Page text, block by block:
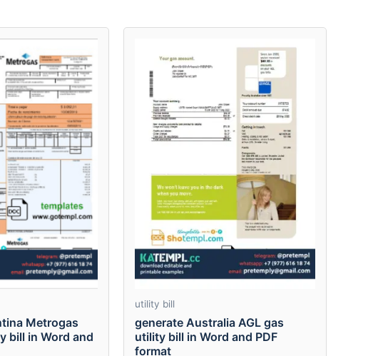
Metrogas
bill in Word and
utility bill
generate Australia AGL gas
utility bill in Word and PDF
format